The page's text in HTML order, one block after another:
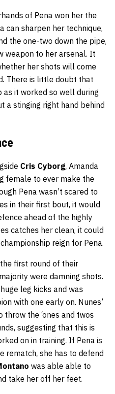
of Pena won her the
can sharpen her technique,
the one-two down the pipe,
weapon to her arsenal. It
her shots will come
There is little doubt that
it worked so well during
a stinging right hand behind
Cris Cyborg, Amanda
female to ever make the
Pena wasn’t scared to
in their first bout, it would
ahead of the highly
catches her clean, it could
reign for Pena.
first round of their
were damning shots.
leg kicks and was
with one early on. Nunes’
the ‘ones and twos
suggesting that this is
on in training. If Pena is
rematch, she has to defend
was able able to
take her off her feet.